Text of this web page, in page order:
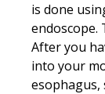
is done
endoscope.
After you
into your
esophagus,